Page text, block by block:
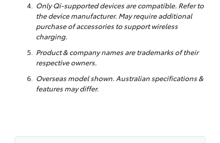
Only Qi-supported devices are compatible. Refer to
the device manufacturer. May require additional
purchase of accessories to support wireless
charging.
Product & company names are trademarks of their
respective owners.
Overseas model shown. Australian specifications &
features may differ.